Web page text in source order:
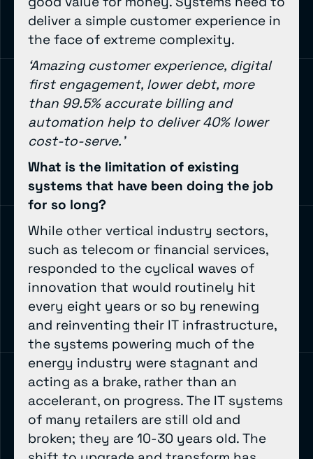
deliver a simple customer experience in
the face of extreme complexity.
‘Amazing customer experience, digital
first engagement, lower debt, more
than 99.5% accurate billing and
automation help to deliver 40% lower
cost-to-serve.’
What is the limitation of existing
systems that have been doing the job
for so long?
While other vertical industry sectors,
such as telecom or financial services,
responded to the cyclical waves of
innovation that would routinely hit
every eight years or so by renewing
and reinventing their IT infrastructure,
the systems powering much of the
energy industry were stagnant and
acting as a brake, rather than an
accelerant, on progress. The IT systems
of many retailers are still old and
broken; they are 10-30 years old. The